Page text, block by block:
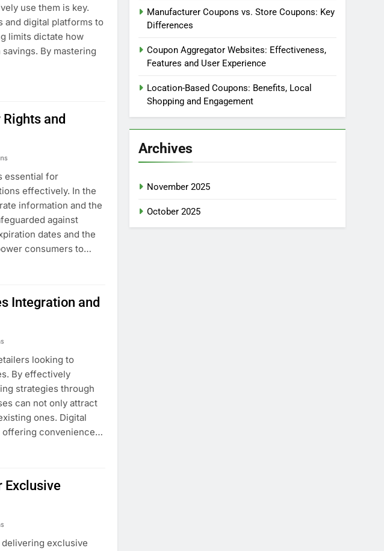
use them is key.
and digital platforms to
limits dictate how
By mastering
and
essential for
effectively. In the
information and the
against
dates and the
consumers to…
Integration and
looking to
By effectively
strategies through
can not only attract
ones. Digital
offering convenience…
Exclusive
exclusive
Manufacturer Coupons vs. Store Coupons: Key
Differences
Coupon Aggregator Websites: Effectiveness,
Features and User Experience
Location-Based Coupons: Benefits, Local
Shopping and Engagement
Archives
November 2025
October 2025